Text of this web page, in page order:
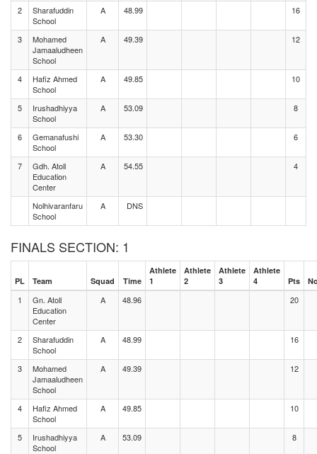
2
Sharafuddin
School
A 48.99 16
3
Mohamed
Jamaaludheen
School
A 49.39 12
4
Hafiz Ahmed
School
A 49.85 10
5
Irushadhiyya
School
A 53.09 8
6
Gemanafushi
School
A 53.30 6
7
Gdh. Atoll
Education
Center
A 54.55 4
Nolhivaranfaru
School
A DNS
FINALS SECTION: 1
PL Team Squad Time
Athlete
1
Athlete
2
Athlete
3
Athlete
4
Pts
1
Gn. Atoll
Education
Center
A 48.96 20
2
Sharafuddin
School
A 48.99 16
3
Mohamed
Jamaaludheen
School
A 49.39 12
4
Hafiz Ahmed
School
A 49.85 10
5
Irushadhiyya
School
A 53.09 8